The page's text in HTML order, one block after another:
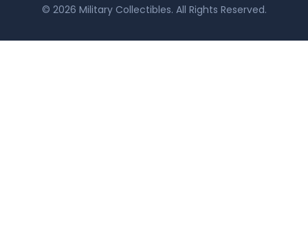
© 2026 Military Collectibles. All Rights Reserved.